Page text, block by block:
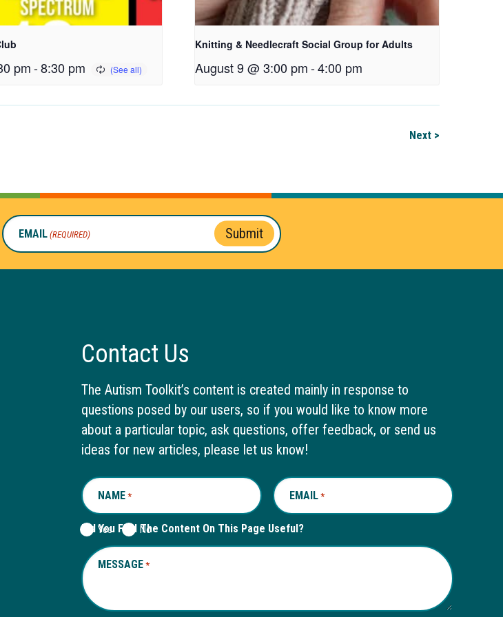
pm-8:30 pm
Knitting & Needlecraft Social Group for Adults
August 9 @ 3:00 pm -4:00 pm
Next >
EMAIL (REQUIRED) Submit
Contact Us
The Autism Toolkit’s content is created mainly in response to
questions posed by our users, so if you would like to know more
about a particular topic, ask questions, offer feedback, or send us
ideas for new articles, please let us know!
NAME *REQUIRED EMAIL *REQUIRED
Did You Find The Content On This Page Useful?
Yes No
MESSAGE *REQUIRED